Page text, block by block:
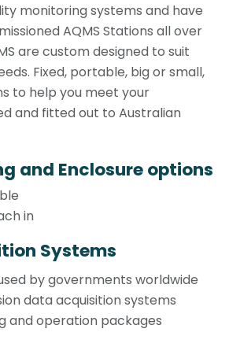
monitoring systems and have
AQMS Stations all over
are custom designed to suit
Fixed, portable, big or small,
to help you meet your
and fitted out to Australian
and Enclosure options
in
Systems
by governments worldwide
data acquisition systems
and operation packages